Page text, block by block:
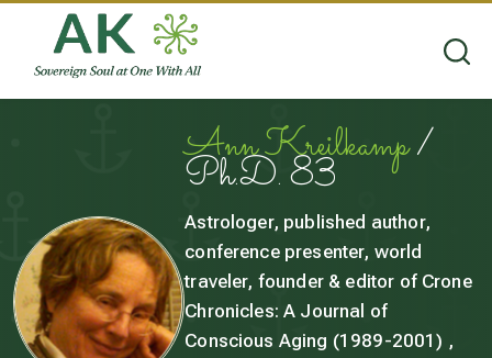
Ann Kreilkamp/
Ph.D. 83
Astrologer, published author,
conference presenter, world
traveler, founder & editor of Crone
Chronicles: A Journal of
Conscious Aging (1989-2001) ,